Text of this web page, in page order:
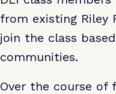
from existing Riley
join the class
communities.
Over the course of